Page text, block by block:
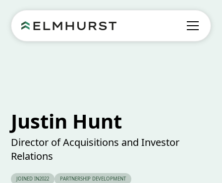
Justin Hunt
Director of Acquisitions and Investor
Relations
JOINED IN2022 PARTNERSHIP DEVELOPMENT